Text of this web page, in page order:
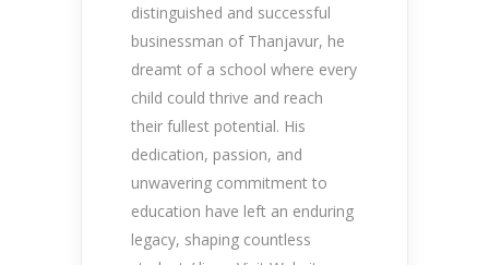
distinguished and successful
businessman of Thanjavur, he
dreamt of a school where every
child could thrive and reach
their fullest potential. His
dedication, passion, and
unwavering commitment to
education have left an enduring
legacy, shaping countless